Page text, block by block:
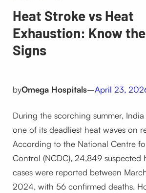
Heat Stroke vs Heat
Exhaustion: Know
Signs
byOmega Hospitals–April 23,
During the scorching summer,
one of its deadliest heat waves on
According to the National Centre
Control (NCDC), 24,849 suspected
cases were reported between
2024, with 56 confirmed deaths.